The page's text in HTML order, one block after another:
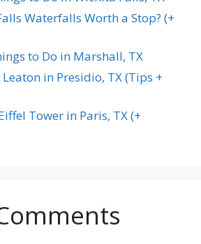
Waterfalls Worth a Stop? (+
to Do in Marshall, TX
in Presidio, TX (Tips +
Tower in Paris, TX (+